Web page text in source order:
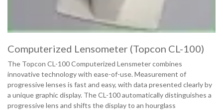
Computerized Lensometer (Topcon CL-100)
The Topcon CL-100 Computerized Lensmeter combines
innovative technology with ease-of-use. Measurement of
progressive lenses is fast and easy, with data presented clearly by
a unique graphic display. The CL-100 automatically distinguishes a
progressive lens and shifts the display to an hourglass